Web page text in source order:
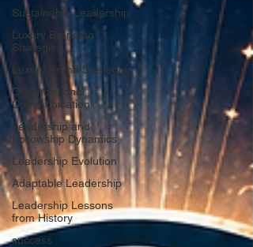
Sustainable Leadership
Luxury Branding
Strategies
Luxury Brand Strategies
Organizational
Communication
Leadership and
Followship Dynamics
Leadership Evolution
Adaptable Leadership
Leadership Lessons
from History
success